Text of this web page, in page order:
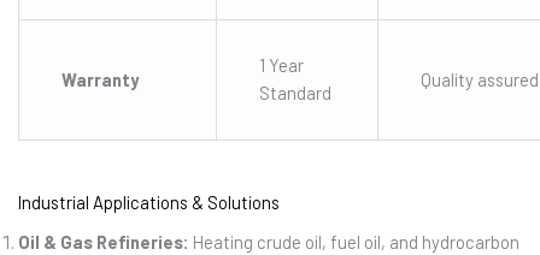
Warranty
1 Year
Standard
Quality assured
Industrial Applications & Solutions
Oil & Gas Refineries: Heating crude oil, fuel oil, and hydrocarbon